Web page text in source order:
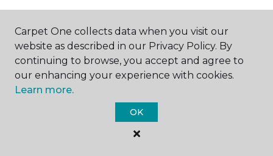
Contact Us
Carpet One collects data when you visit our
website as described in our Privacy Policy. By
continuing to browse, you accept and agree to
our enhancing your experience with cookies.
Learn more.
OK